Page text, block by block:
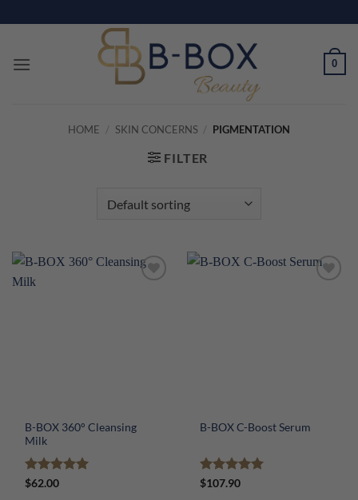
to
0
HOME / SKIN CONCERNS / PIGMENTATION
FILTER
B-BOX 360° Cleansing
Milk
Rated
$62.00
B-BOX C-Boost Serum
Rated5
$107.90